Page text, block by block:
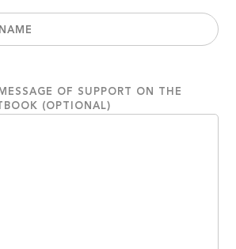
OF SUPPORT ON THE
(OPTIONAL)